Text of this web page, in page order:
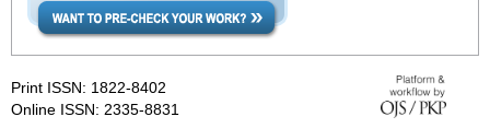
Print ISSN: 1822-8402
Online ISSN: 2335-8831